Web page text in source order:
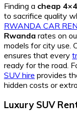
Finding a cheap
to sacrifice quality
RWANDA CAR
Rwanda rates on
models for city use.
ensures that every
ready for the road.
SUV hire provides
hidden costs or
Luxury SUV